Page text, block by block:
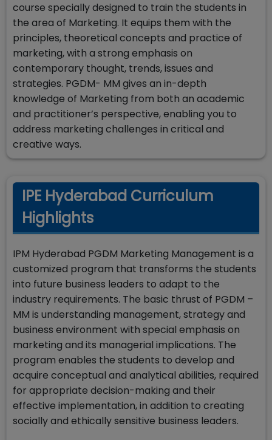
course specially designed to train the students in
the area of Marketing. It equips them with the
principles, theoretical concepts and practice of
marketing, with a strong emphasis on
contemporary thought, trends, issues and
strategies. PGDM- MM gives an in-depth
knowledge of Marketing from both an academic
and practitioner’s perspective, enabling you to
address marketing challenges in critical and
creative ways.
IPE Hyderabad Curriculum
Highlights
IPM Hyderabad PGDM Marketing Management is a
customized program that transforms the students
into future business leaders to adapt to the
industry requirements. The basic thrust of PGDM –
MM is understanding management, strategy and
business environment with special emphasis on
marketing and its managerial implications. The
program enables the students to develop and
acquire conceptual and analytical abilities, required
for appropriate decision-making and their
effective implementation, in addition to creating
socially and ethically sensitive business leaders.